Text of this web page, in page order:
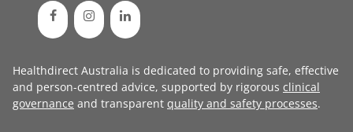
Healthdirect Australia is dedicated to providing safe, effective
and person-centred advice, supported by rigorous clinical
governance and transparent quality and safety processes.